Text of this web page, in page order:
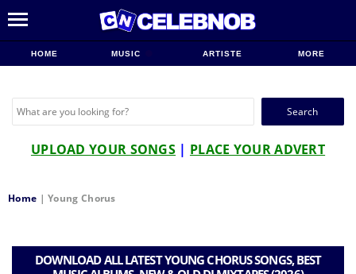
HOME MUSIC ARTISTE MORE
Search
UPLOAD YOUR SONGS | PLACE YOUR ADVERT
Home |Young Chorus
DOWNLOAD ALL LATEST YOUNG CHORUS SONGS, BEST